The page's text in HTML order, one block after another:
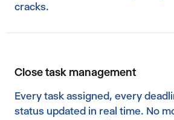
cracks.
Close task management
Every task assigned, every
status updated in real time. No